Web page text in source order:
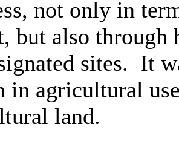
not only in
but also through
sites. It
in agricultural
land.